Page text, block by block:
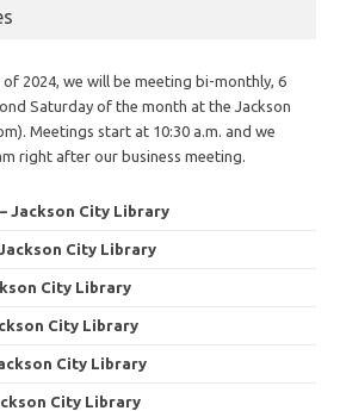
2024, we will be meeting bi-monthly, 6
Saturday of the month at the Jackson
Meetings start at 10:30 a.m. and we
right after our business meeting.
– Jackson City Library
Jackson City Library
City Library
City Library
City Library
City Library